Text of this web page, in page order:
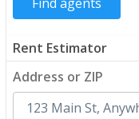
Rent Estimator
Address or ZIP